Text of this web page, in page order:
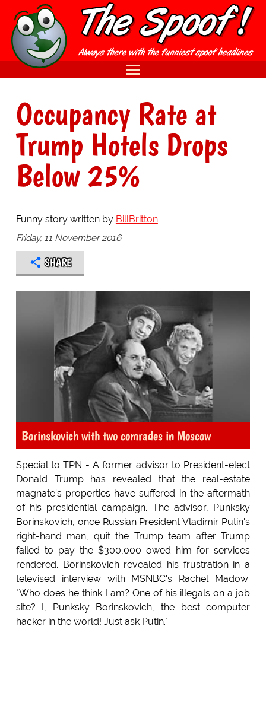
Occupancy Rate at
Trump Hotels Drops
Below 25%
Funny story written by BillBritton
Friday, 11 November 2016
SHARE
Borinskovich with two comrades in Moscow
Special to TPN - A former advisor to President-elect
Donald Trump has revealed that the real-estate
magnate's properties have suffered in the aftermath
of his presidential campaign. The advisor, Punksky
Borinskovich, once Russian President Vladimir Putin's
right-hand man, quit the Trump team after Trump
failed to pay the $300,000 owed him for services
rendered. Borinskovich revealed his frustration in a
televised interview with MSNBC's Rachel Madow:
"Who does he think I am? One of his illegals on a job
site? I, Punksky Borinskovich, the best computer
hacker in the world! Just ask Putin."